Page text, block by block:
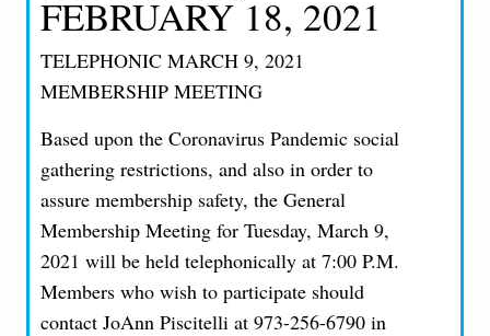
FEBRUARY 18, 2021
TELEPHONIC MARCH 9, 2021
MEMBERSHIP MEETING
Based upon the Coronavirus Pandemic social
gathering restrictions, and also in order to
assure membership safety, the General
Membership Meeting for Tuesday, March 9,
2021 will be held telephonically at 7:00 P.M.
Members who wish to participate should
contact JoAnn Piscitelli at 973-256-6790 in